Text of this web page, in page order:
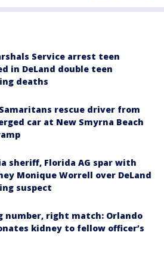
Service arrest teen
in DeLand double teen
deaths
rescue driver from
car at New Smyrna Beach
sheriff, Florida AG spar with
Monique Worrell over DeLand
suspect
number, right match: Orlando
kidney to fellow officer’s